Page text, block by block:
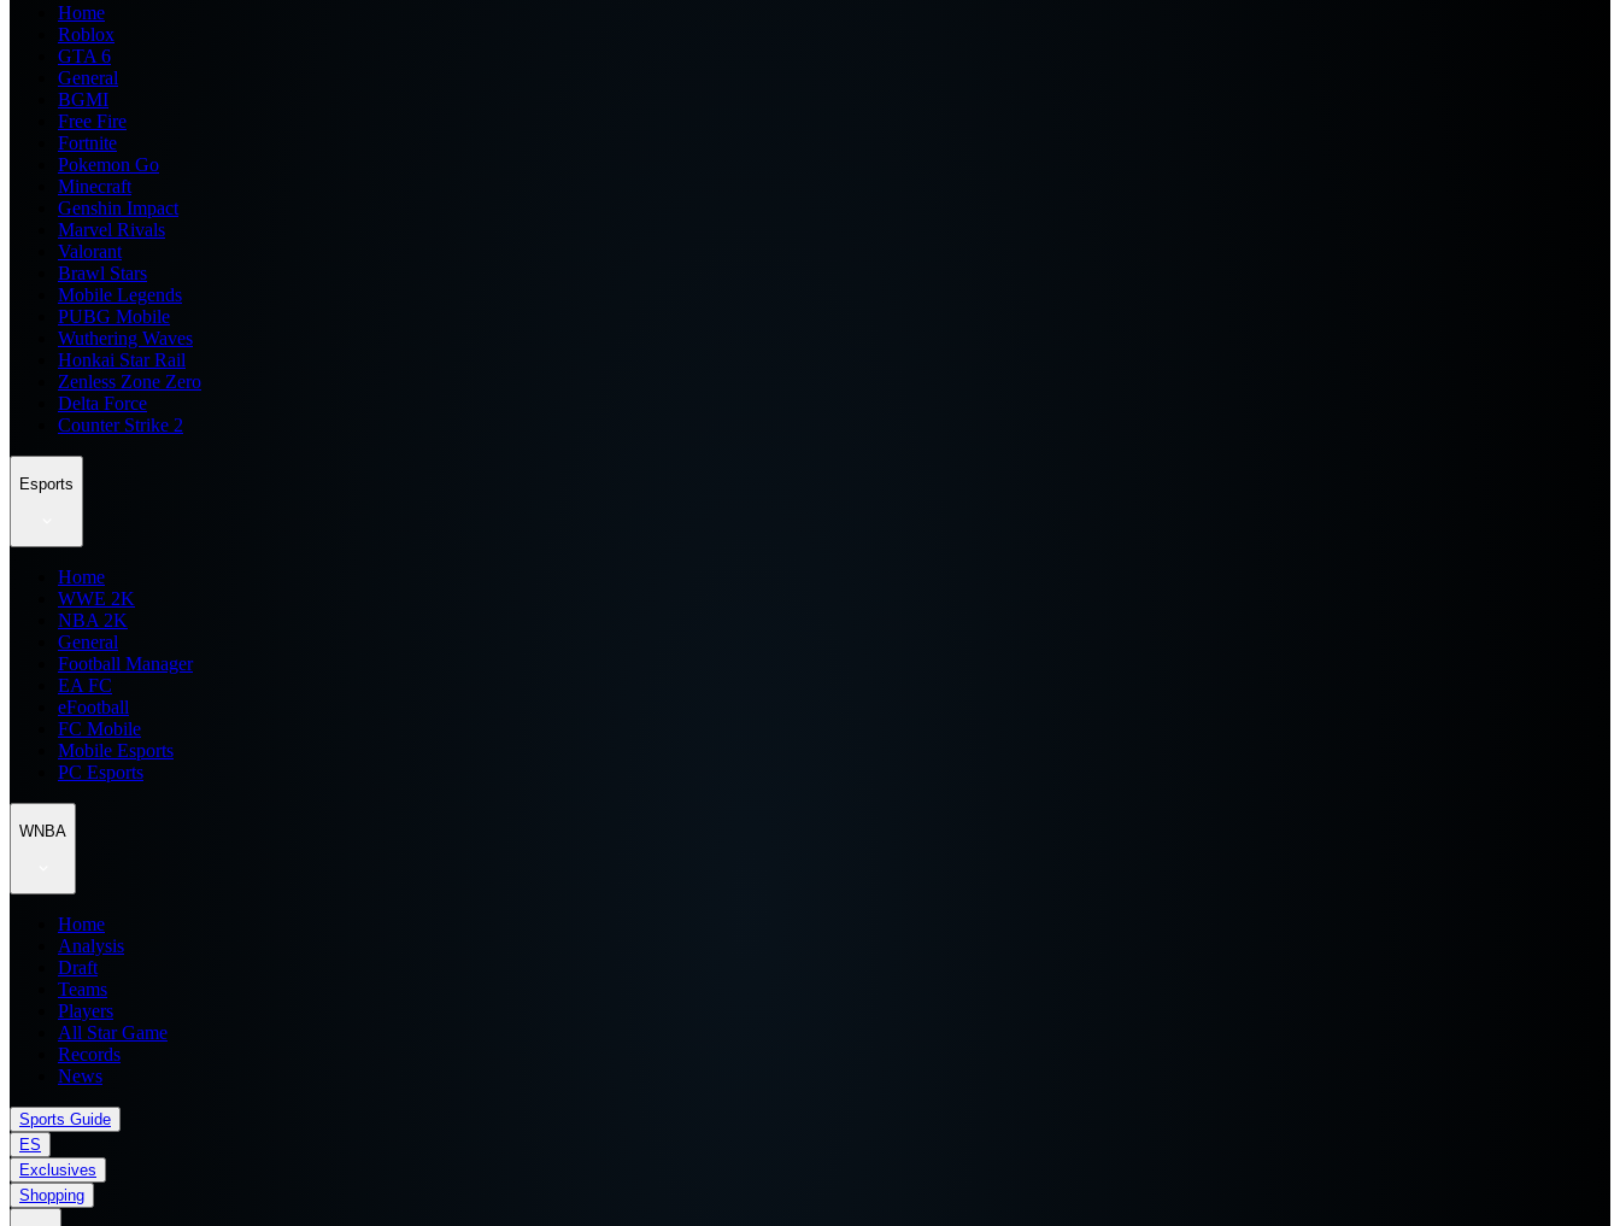
Home
Roblox
GTA 6
General
BGMI
Free Fire
Fortnite
Pokemon Go
Minecraft
Genshin Impact
Marvel Rivals
Valorant
Brawl Stars
Mobile Legends
PUBG Mobile
Wuthering Waves
Honkai Star Rail
Zenless Zone Zero
Delta Force
Counter Strike 2
Esports
Home
WWE 2K
NBA 2K
General
Football Manager
EA FC
eFootball
FC Mobile
Mobile Esports
PC Esports
WNBA
Home
Analysis
Draft
Teams
Players
All Star Game
Records
News
Sports Guide
ES
Exclusives
Shopping